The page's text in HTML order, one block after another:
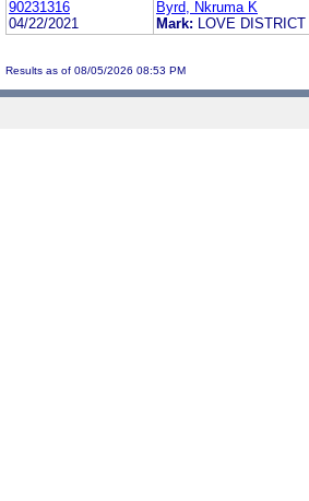
90231316
04/22/2021
Byrd, Nkruma K
Mark:
LOVE DISTRICT
Results as of 08/05/2026 08:53 PM